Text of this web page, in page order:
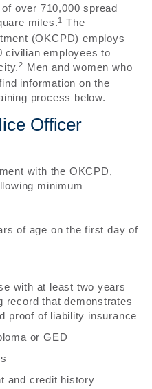
over 710,000 spread
miles.1
The
(OKCPD) employs
civilian employees to
2 Men and women who
information on the
process below.
Officer
with the OKCPD,
minimum
of age on the first day of
with at least two years
record that demonstrates
proof of liability insurance
or GED
and credit history